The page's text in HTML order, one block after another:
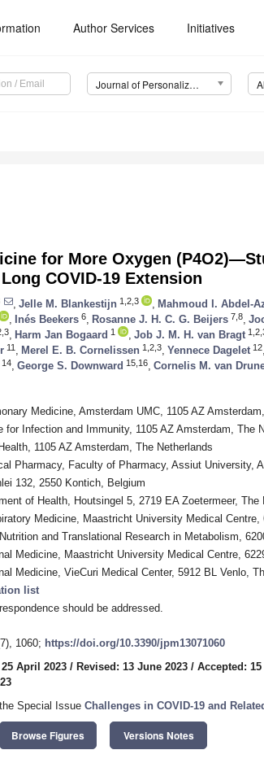
Author Services Initiatives
Journal of Personalized Medicine (JPM)
for More Oxygen
COVID-19 Extension
Jelle M. Blankestijn 1,2,3 Mahmoud I. Abdel-
Inés Beekers 6 Rosanne J. H. C. G. Beijers 7,8
Harm Jan Bogaard 1 Job J. M. H. van Bragt
11 Merel E. B. Cornelissen 1,2,3 Yennece Dagelet 12
14 George S. Downward 15,16 Cornelis M. van
Medicine, Amsterdam UMC, 1105 AZ
for Infection and Immunity, 1105 AZ Amsterdam, The
1105 AZ Amsterdam, The Netherlands
Pharmacy, Faculty of Pharmacy, Assiut University,
132, 2550 Kontich, Belgium
of Health, Houtsingel 5, 2719 EA Zoetermeer, The
Medicine, Maastricht University Medical
and Translational Research in Metabolism,
Medicine, Maastricht University Medical Centre,
Medicine, VieCuri Medical Center, 5912 BL Venlo,
list
should be addressed.
1060; https://doi.org/10.3390/jpm13071060
April 2023 / Revised: 13 June 2023 / Accepted:
Special Issue Challenges in COVID-19 and
Browse Figures Versions Notes